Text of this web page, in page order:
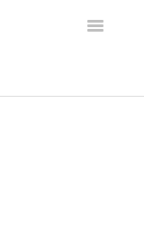
Toggle